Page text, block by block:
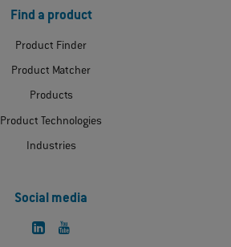
Find a product
Product Finder
Product Matcher
Products
Product Technologies
Industries
Social media